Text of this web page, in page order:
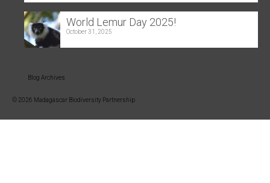
World Lemur Day 2025!
October 31, 2025
Blog Archives
© 2026 Madagascar Biodiversity Partnership